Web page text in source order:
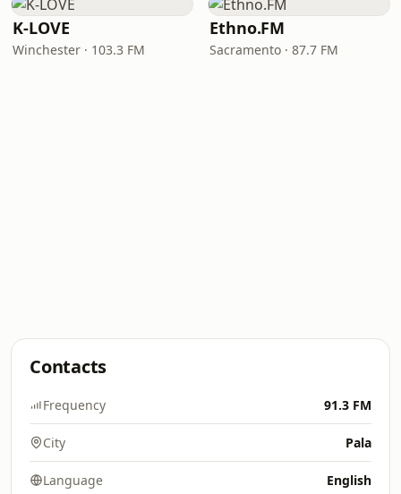
K-LOVE
Winchester · 103.3 FM
Ethno.FM
Sacramento · 87.7 FM
Contacts
Frequency 91.3 FM
City Pala
Language English